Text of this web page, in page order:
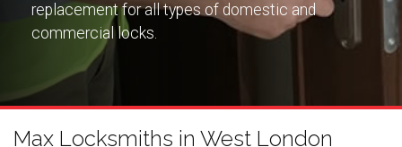
replacement for all types of domestic and
commercial locks.
Max Locksmiths in West London